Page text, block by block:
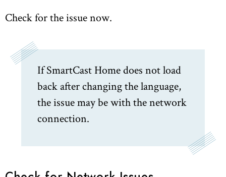
Check for the issue now.
If SmartCast Home does not load
back after changing the language,
the issue may be with the network
connection.